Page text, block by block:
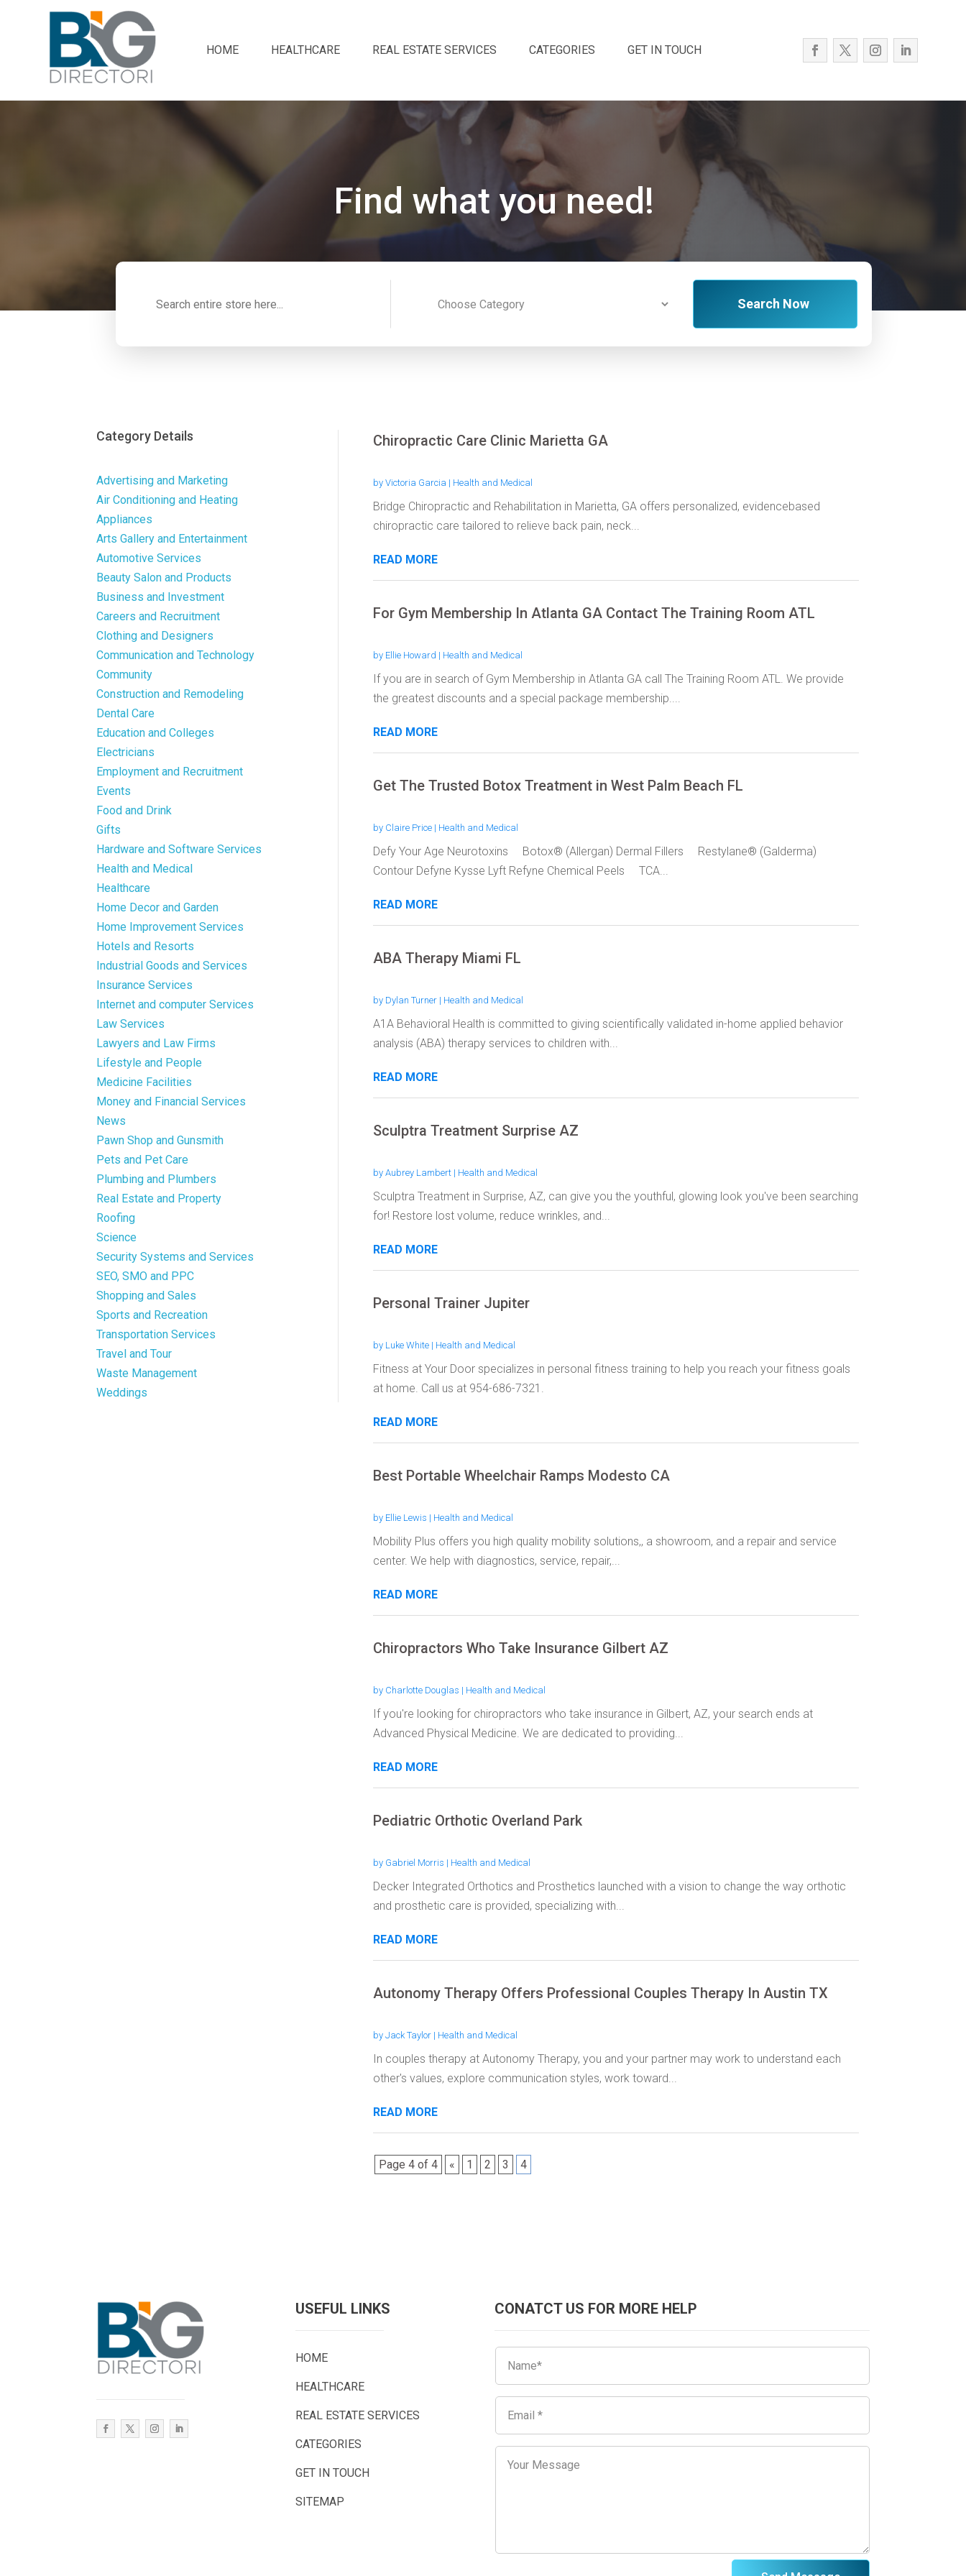
HOME HEALTHCARE REAL ESTATE SERVICES CATEGORIES GET IN TOUCH
Find what you need!
Search Now
Category Details
Advertising and Marketing
Air Conditioning and Heating
Appliances
Arts Gallery and Entertainment
Automotive Services
Beauty Salon and Products
Business and Investment
Careers and Recruitment
Clothing and Designers
Communication and Technology
Community
Construction and Remodeling
Dental Care
Education and Colleges
Electricians
Employment and Recruitment
Events
Food and Drink
Gifts
Hardware and Software Services
Health and Medical
Healthcare
Home Decor and Garden
Home Improvement Services
Hotels and Resorts
Industrial Goods and Services
Insurance Services
Internet and computer Services
Law Services
Lawyers and Law Firms
Lifestyle and People
Medicine Facilities
Money and Financial Services
News
Pawn Shop and Gunsmith
Pets and Pet Care
Plumbing and Plumbers
Real Estate and Property
Roofing
Science
Security Systems and Services
SEO, SMO and PPC
Shopping and Sales
Sports and Recreation
Transportation Services
Travel and Tour
Waste Management
Weddings
Chiropractic Care Clinic Marietta GA
by Victoria Garcia | Health and Medical
Bridge Chiropractic and Rehabilitation in Marietta, GA offers personalized, evidencebased
chiropractic care tailored to relieve back pain, neck...
READ MORE
For Gym Membership In Atlanta GA Contact The Training Room ATL
by Ellie Howard | Health and Medical
If you are in search of Gym Membership in Atlanta GA call The Training Room ATL. We provide
the greatest discounts and a special package membership....
READ MORE
Get The Trusted Botox Treatment in West Palm Beach FL
by Claire Price| Health and Medical
Defy Your Age Neurotoxins Botox® (Allergan) Dermal Fillers Restylane® (Galderma)
Contour Defyne Kysse Lyft Refyne Chemical Peels TCA...
READ MORE
ABA Therapy Miami FL
by Dylan Turner| Health and Medical
A1A Behavioral Health is committed to giving scientifically validated in-home applied behavior
analysis (ABA) therapy services to children with...
READ MORE
Sculptra Treatment Surprise AZ
by Aubrey Lambert| Health and Medical
Sculptra Treatment in Surprise, AZ, can give you the youthful, glowing look you've been searching
for! Restore lost volume, reduce wrinkles, and...
READ MORE
Personal Trainer Jupiter
by Luke White| Health and Medical
Fitness at Your Door specializes in personal fitness training to help you reach your fitness goals
at home. Call us at 954-686-7321.
READ MORE
Best Portable Wheelchair Ramps Modesto CA
by Ellie Lewis | Health and Medical
Mobility Plus offers you high quality mobility solutions,, a showroom, and a repair and service
center. We help with diagnostics, service, repair,...
READ MORE
Chiropractors Who Take Insurance Gilbert AZ
by Charlotte Douglas | Health and Medical
If you're looking for chiropractors who take insurance in Gilbert, AZ, your search ends at
Advanced Physical Medicine. We are dedicated to providing...
READ MORE
Pediatric Orthotic Overland Park
by Gabriel Morris | Health and Medical
Decker Integrated Orthotics and Prosthetics launched with a vision to change the way orthotic
and prosthetic care is provided, specializing with...
READ MORE
Autonomy Therapy Offers Professional Couples Therapy In Austin TX
by Jack Taylor| Health and Medical
In couples therapy at Autonomy Therapy, you and your partner may work to understand each
other's values, explore communication styles, work toward...
READ MORE
Page 4 of 4 « 1 2 3 4
USEFUL LINKS
HOME
HEALTHCARE
REAL ESTATE SERVICES
CATEGORIES
GET IN TOUCH
SITEMAP
CONATCT US FOR MORE HELP